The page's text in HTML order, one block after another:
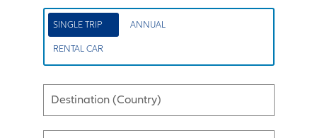
SINGLE TRIP ANNUAL
RENTAL CAR
Destination (Country)